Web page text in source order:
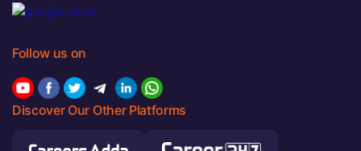
Follow us on
Discover Our Other Platforms